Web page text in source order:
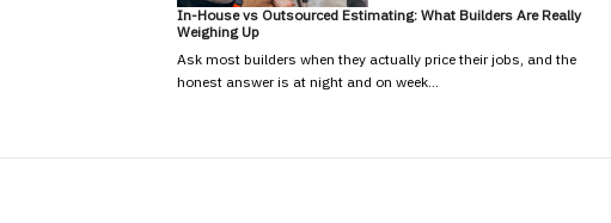
In-House vs Outsourced Estimating: What Builders Are Really
Weighing Up
Ask most builders when they actually price their jobs, and the
honest answer is at night and on week…